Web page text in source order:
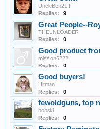
UncleBen21!!
Replies:
9
Great People--
THEUNLOADER
Replies:
0
Good product
mission6222
Replies:
0
Good buyers!
Hitman
Replies:
0
fewoldguns, top
bobski
Replies:
0